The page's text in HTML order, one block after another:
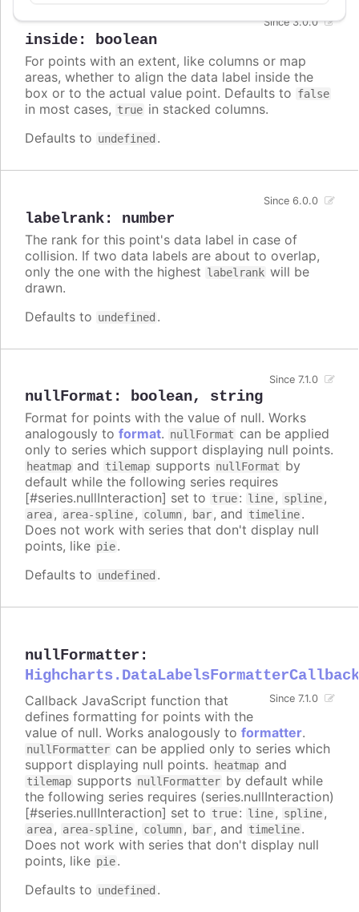
inside: boolean
Since 3.0.0
For points with an extent, like columns or map
areas, whether to align the data label inside the
box or to the actual value point. Defaults to false
in most cases, true in stacked columns.
Defaults to undefined .
labelrank: number
Since 6.0.0
The rank for this point's data label in case of
collision. If two data labels are about to overlap,
only the one with the highest labelrank will be
drawn.
Defaults to undefined .
nullFormat : boolean, string
Since 7.1.0
Format for points with the value of null. Works
analogously to format. nullFormat can be applied
only to series which support displaying null points.
heatmap and tilemap supports nullFormat by
default while the following series requires
[#series.nullInteraction] set to true: line, spline,
area, area-spline, column, bar, and timeline.
Does not work with series that don't display null
points, like pie.
Defaults to undefined .
nullFormatter :
Since 7.1.0
Callback JavaScript function that
defines formatting for points with the
value of null. Works analogously to formatter.
nullFormatter can be applied only to series which
support displaying null points.
heatmap and
tilemap supports nullFormatter by default while
the following series requires (series.nullInteraction)
[#series.nullInteraction] set to true: line, spline,
area, area-spline, column, bar, and timeline.
Does not work with series that don't display null
points, like pie.
Defaults to undefined .